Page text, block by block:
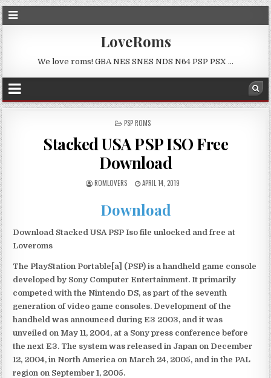
LoveRoms
We love roms! GBA NES SNES NDS N64 PSP PSX …
POSTED
PSP ROMS
Stacked USA PSP ISO Free
Download
ROMLOVERS APRIL 14, 2019
Download
Download Stacked USA PSP Iso file unlocked and free at
Loveroms
The PlayStation Portable[a] (PSP) is a handheld game console
developed by Sony Computer Entertainment. It primarily
competed with the Nintendo DS, as part of the seventh
generation of video game consoles. Development of the
handheld was announced during E3 2003, and it was
unveiled on May 11, 2004, at a Sony press conference before
the next E3. The system was released in Japan on December
12, 2004, in North America on March 24, 2005, and in the PAL
region on September 1, 2005.